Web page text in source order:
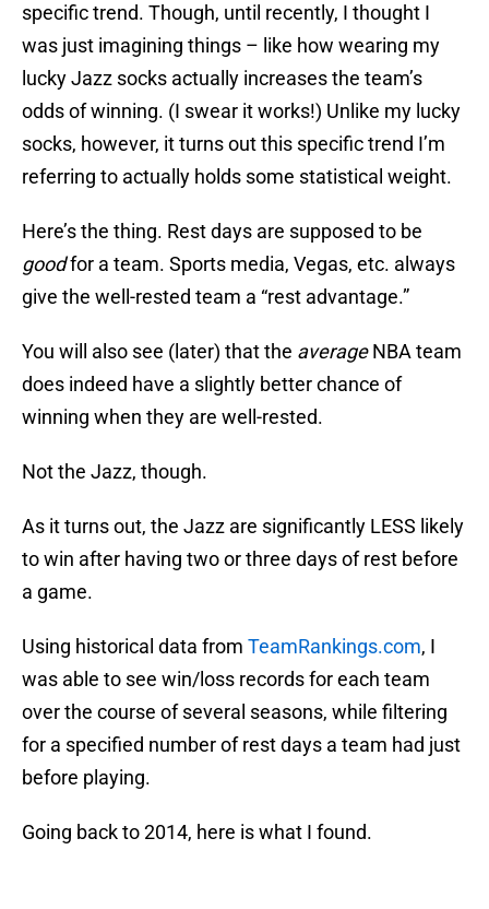
specific trend. Though, until recently, I thought I
was just imagining things – like how wearing my
lucky Jazz socks actually increases the team’s
odds of winning. (I swear it works!) Unlike my lucky
socks, however, it turns out this specific trend I’m
referring to actually holds some statistical weight.
Here’s the thing. Rest days are supposed to be
goodfor a team. Sports media, Vegas, etc. always
give the well-rested team a “rest advantage.”
You will also see (later) that the averageNBA team
does indeed have a slightly better chance of
winning when they are well-rested.
Not the Jazz, though.
As it turns out, the Jazz are significantly LESS likely
to win after having two or three days of rest before
a game.
Using historical data from TeamRankings.com, I
was able to see win/loss records for each team
over the course of several seasons, while filtering
for a specified number of rest days a team had just
before playing.
Going back to 2014, here is what I found.